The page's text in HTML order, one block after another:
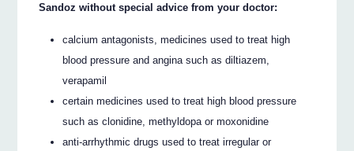
Sandoz without special advice from your doctor:
calcium antagonists, medicines used to treat high
blood pressure and angina such as diltiazem,
verapamil
certain medicines used to treat high blood pressure
such as clonidine, methyldopa or moxonidine
anti-arrhythmic drugs used to treat irregular or